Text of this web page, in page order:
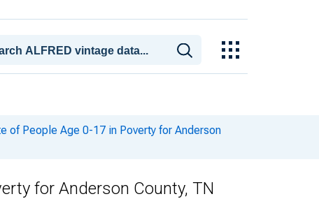
of People Age 0-17 in Poverty for Anderson
for Anderson County, TN